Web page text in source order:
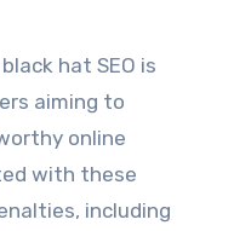
hat SEO is
aiming to
online
with these
including